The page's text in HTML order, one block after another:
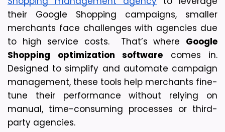
their Google Shopping campaigns, smaller
merchants face challenges with agencies due
to high service costs.  That’s where Google
Shopping optimization software comes in.
Designed to simplify and automate campaign
management, these tools help merchants fine-
tune their performance without relying on
manual, time-consuming processes or third-
party agencies.